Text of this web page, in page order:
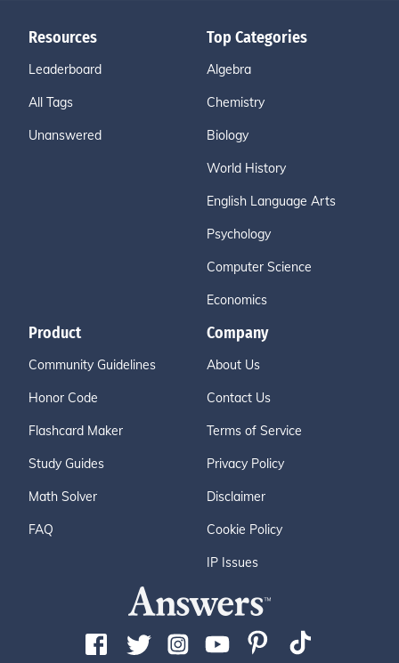
Resources
Leaderboard
All Tags
Unanswered
Top Categories
Algebra
Chemistry
Biology
World History
English Language Arts
Psychology
Computer Science
Economics
Product
Community Guidelines
Honor Code
Flashcard Maker
Study Guides
Math Solver
FAQ
Company
About Us
Contact Us
Terms of Service
Privacy Policy
Disclaimer
Cookie Policy
IP Issues